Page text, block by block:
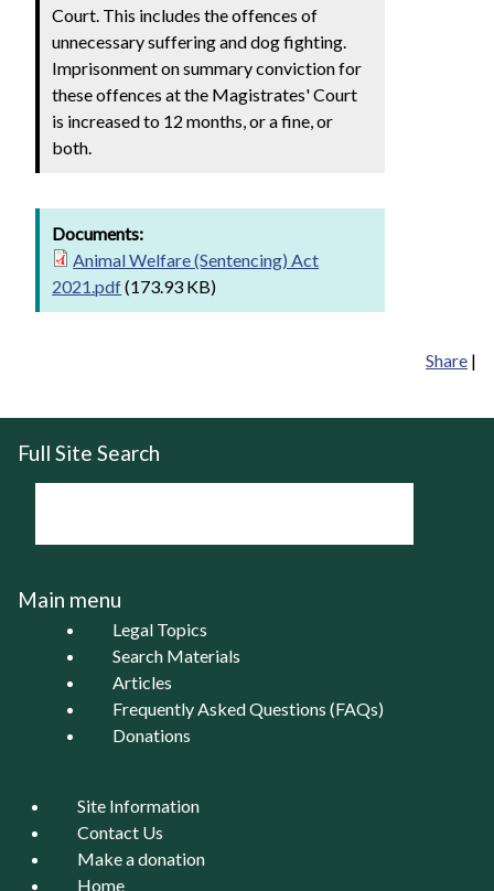
Court. This includes the offences of
unnecessary suffering and dog fighting.
Imprisonment on summary conviction for
these offences at the Magistrates' Court
is increased to 12 months, or a fine, or
both.
Documents:
Animal Welfare (Sentencing) Act
2021.pdf(173.93 KB)
Share |
Full Site Search
Main menu
Legal Topics
Search Materials
Articles
Frequently Asked Questions (FAQs)
Donations
Site Information
Contact Us
Make a donation
Home